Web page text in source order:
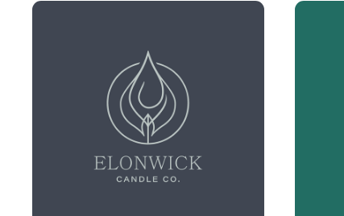
ELON WICK BRANDING +
LABELS